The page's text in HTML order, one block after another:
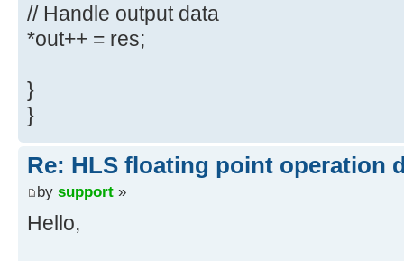
// Handle output data
*out++ = res;
}
}
Re: HLS floating point operation
by support »
Hello,